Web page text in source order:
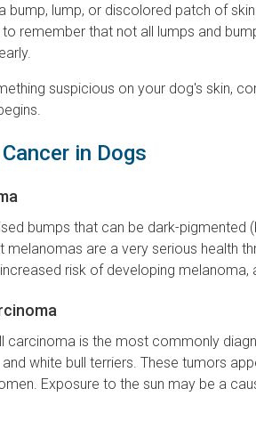
bump, lump, or discolored patch of
remember that not all lumps and
suspicious on your dog's skin,
in Dogs
bumps that can be dark-pigmented
melanomas are a very serious health
risk of developing melanoma,
carcinoma is the most commonly
and white bull terriers. These tumors
Exposure to the sun may be a